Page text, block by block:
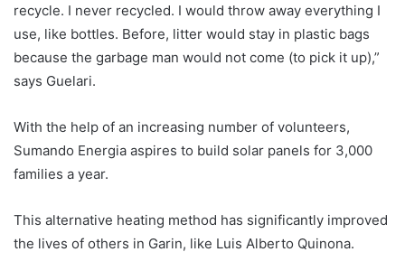
recycle. I never recycled. I would throw away everything I
use, like bottles. Before, litter would stay in plastic bags
because the garbage man would not come (to pick it up),”
says Guelari.
With the help of an increasing number of volunteers,
Sumando Energia aspires to build solar panels for 3,000
families a year.
This alternative heating method has significantly improved
the lives of others in Garin, like Luis Alberto Quinona.